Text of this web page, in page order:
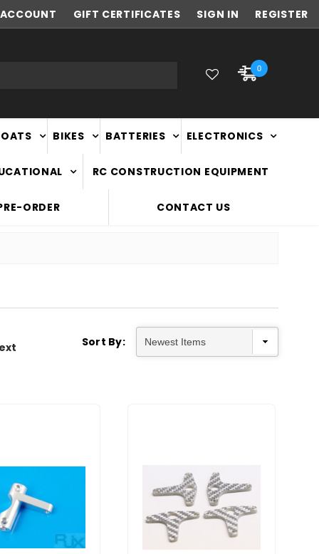
FAST NATIONWIDE DELIVERY
ACCOUNT GIFT CERTIFICATES SIGN IN REGISTER
0
BIKES BATTERIES ELECTRONICS
RC CONSTRUCTION EQUIPMENT
ORDER CONTACT US
Sort By: